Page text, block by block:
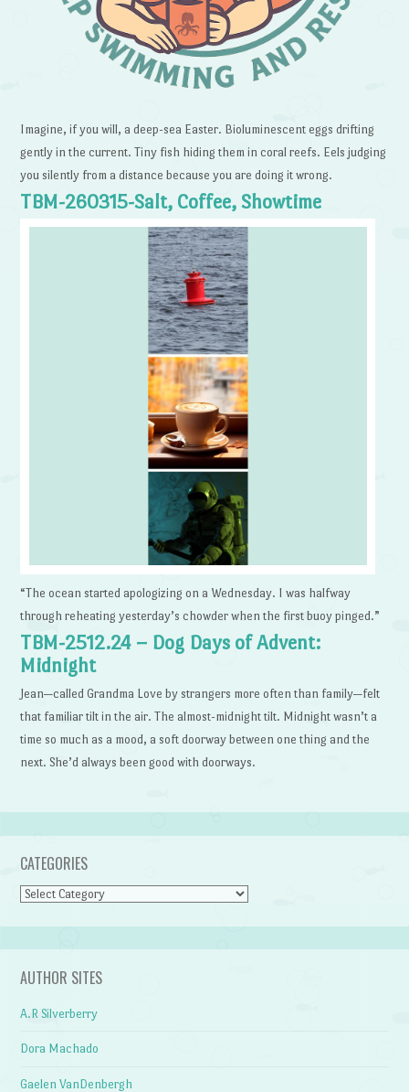
Imagine, if you will, a deep-sea Easter. Bioluminescent eggs drifting
gently in the current. Tiny fish hiding them in coral reefs. Eels judging
you silently from a distance because you are doing it wrong.
TBM-260315-Salt, Coffee, Showtime
“The ocean started apologizing on a Wednesday. I was halfway
through reheating yesterday’s chowder when the first buoy pinged.”
TBM-2512.24 – Dog Days of Advent:
Midnight
Jean—called Grandma Love by strangers more often than family—felt
that familiar tilt in the air. The almost-midnight tilt. Midnight wasn’t a
time so much as a mood, a soft doorway between one thing and the
next. She’d always been good with doorways.
CATEGORIES
Categories
AUTHOR SITES
A.R Silverberry
Dora Machado
Gaelen VanDenbergh